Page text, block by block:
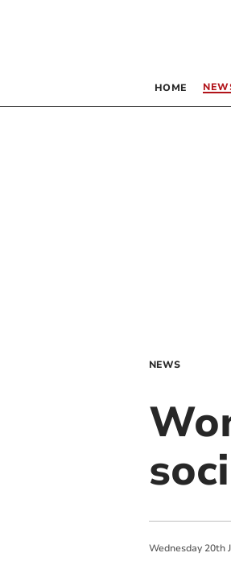
HOME
NEWS
Wednesday 20th